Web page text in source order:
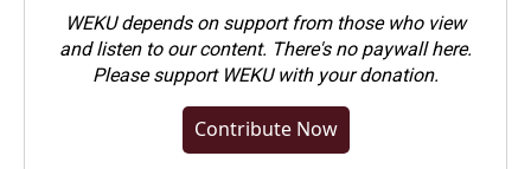
WEKU depends on support from those who view
and listen to our content. There's no paywall here.
Pleasesupport WEKU with your donation.
Contribute Now